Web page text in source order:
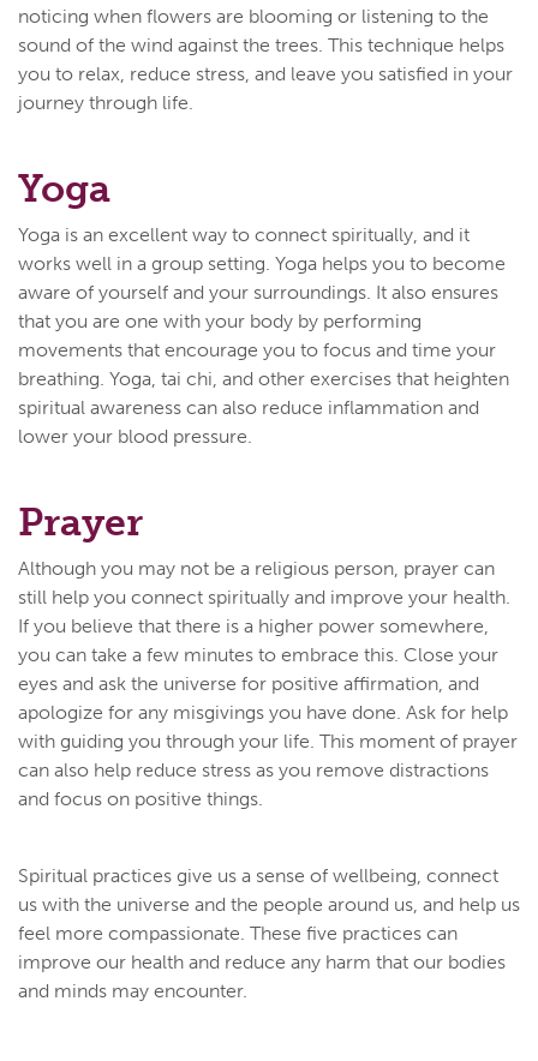
noticing when flowers are blooming or listening to the
sound of the wind against the trees. This technique helps
you to relax, reduce stress, and leave you satisfied in your
journey through life.
Yoga
Yoga is an excellent way to connect spiritually, and it
works well in a group setting. Yoga helps you to become
aware of yourself and your surroundings. It also ensures
that you are one with your body by performing
movements that encourage you to focus and time your
breathing. Yoga, tai chi, and other exercises that heighten
spiritual awareness can also reduce inflammation and
lower your blood pressure.
Prayer
Although you may not be a religious person, prayer can
still help you connect spiritually and improve your health.
If you believe that there is a higher power somewhere,
you can take a few minutes to embrace this. Close your
eyes and ask the universe for positive affirmation, and
apologize for any misgivings you have done. Ask for help
with guiding you through your life. This moment of prayer
can also help reduce stress as you remove distractions
and focus on positive things.
Spiritual practices give us a sense of wellbeing, connect
us with the universe and the people around us, and help us
feel more compassionate. These five practices can
improve our health and reduce any harm that our bodies
and minds may encounter.